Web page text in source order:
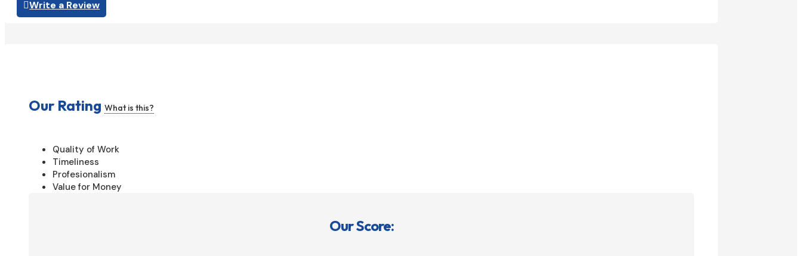
Write a Review
Our Rating What is this?
Quality of Work
Timeliness
Profesionalism
Value for Money
Our Score: